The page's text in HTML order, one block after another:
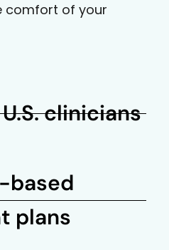
comfort of your
clinicians
based
plans